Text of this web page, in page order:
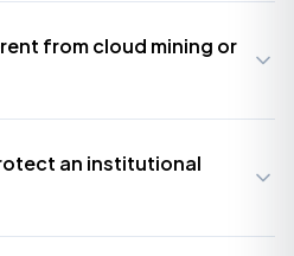
from cloud mining or
an institutional